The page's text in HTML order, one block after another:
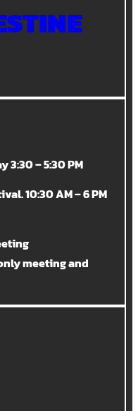
3:30 – 5:30 PM
10:30 AM – 6 PM
meeting and